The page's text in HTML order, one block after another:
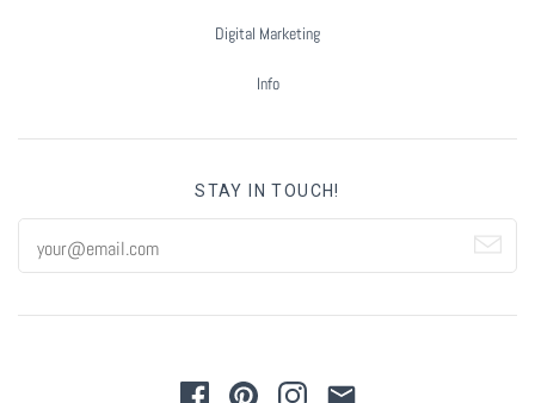
Digital Marketing
Info
STAY IN TOUCH!